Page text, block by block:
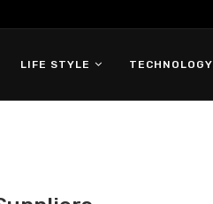
LIFE STYLE TECHNOLOGY